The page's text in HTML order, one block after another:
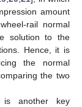
amount
rail normal
solution to the
Hence, it is
the normal
the two
is another key